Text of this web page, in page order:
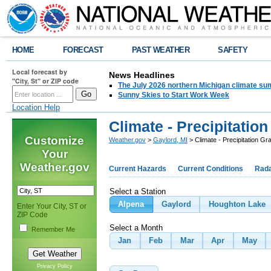
HOME FORECAST PAST WEATHER SAFETY
Local forecast by
"City, St" or ZIP code
Location Help
News Headlines
The July 2026 northern Michigan climate
Sunny Skies to Start Work Week
Customize
Your
Weather.gov
Enter Your City, ST or
ZIP Code
Remember Me
Privacy Policy
Climate -
Weather.gov > Gaylord, MI > Climate - Precipitation
Current Hazards Current Conditions
Select a Station
Alpena
Gaylord Houghton Lake
Select a Month
Jan
Feb Mar Apr May